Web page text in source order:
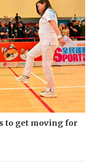
to get moving for